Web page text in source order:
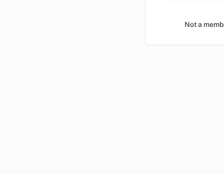
Not a